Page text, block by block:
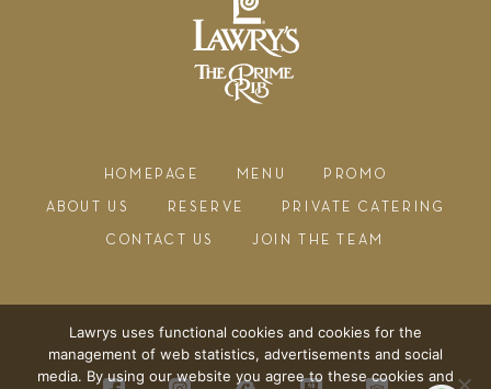
HOMEPAGE MENU PROMO
ABOUT US RESERVE PRIVATE CATERING
CONTACT US JOIN THE TEAM
Lawrys uses functional cookies and cookies for the
management of web statistics, advertisements and social
media. By using our website you agree to these cookies and